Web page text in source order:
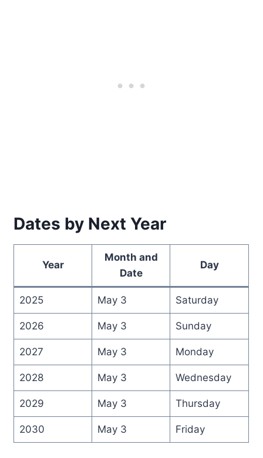
Dates by Next Year
Year
Month and
Date
Day
2025 May 3 Saturday
2026 May 3 Sunday
2027 May 3 Monday
2028 May 3 Wednesday
2029 May 3 Thursday
2030 May 3 Friday